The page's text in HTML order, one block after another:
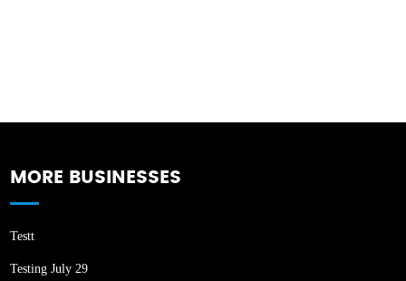
MORE BUSINESSES
Testt
Testing July 29